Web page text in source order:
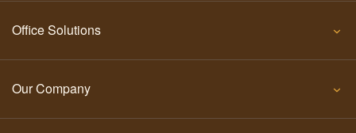
Office Solutions
Our Company